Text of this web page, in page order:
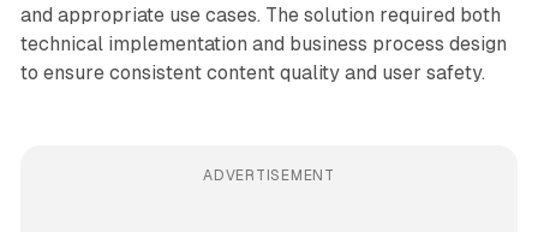
and appropriate use cases. The solution required both
technical implementation and business process design
to ensure consistent content quality and user safety.
ADVERTISEMENT